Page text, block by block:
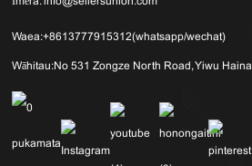
Waea:+8613777915312(whatsapp/wechat)
Wāhitau:No 531 Zongze North Road, Yiwu Haina